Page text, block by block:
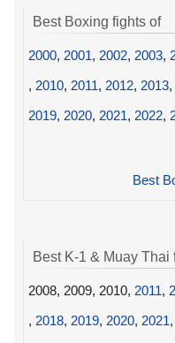
Best Boxing fights of
2000, 2001, 2002, 2003,
, 2010, 2011, 2012, 2013,
2019, 2020, 2021, 2022,
Best
Best K-1 & Muay Thai
2008, 2009, 2010, 2011,
, 2018, 2019, 2020, 2021,